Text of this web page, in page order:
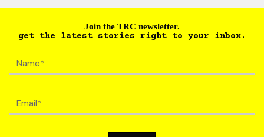
Join the TRC newsletter.
get the latest stories right to your inbox.